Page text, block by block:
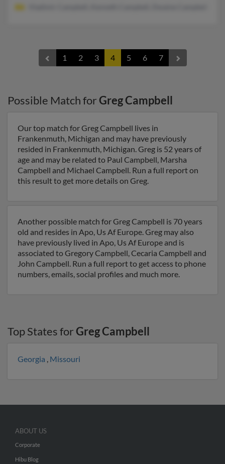
1 2 3 4 5 6 7
Possible Match forGreg Campbell
Our top match for Greg Campbell lives in
Frankenmuth, Michigan and may have previously
resided in Frankenmuth, Michigan. Greg is 52 years of
age and may be related to Paul Campbell, Marsha
Campbell and Michael Campbell. Run a full report on
this result to get more details on Greg.
Another possible match for Greg Campbell is 70 years
old and resides in Apo, Us Af Europe. Greg may also
have previously lived in Apo, Us Af Europe and is
associated to Gregory Campbell, Cecaria Campbell and
John Campbell. Run a full report to get access to phone
numbers, emails, social profiles and much more.
Top States forGreg Campbell
Georgia , Missouri
ABOUT US
Corporate
Hibu Blog